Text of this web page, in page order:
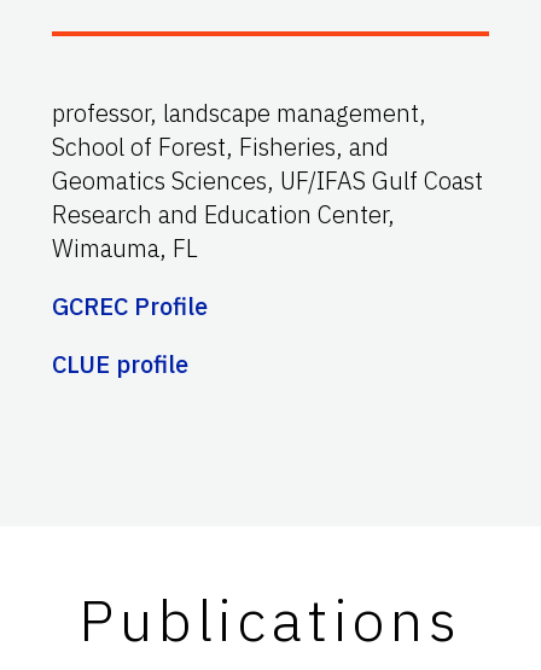
professor, landscape management,
School of Forest, Fisheries, and
Geomatics Sciences, UF/IFAS Gulf Coast
Research and Education Center,
Wimauma, FL
GCREC Profile
CLUE profile
Publications